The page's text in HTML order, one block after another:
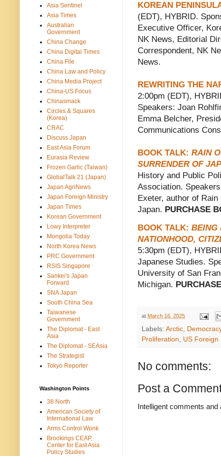
KOREAN
(EDT), HYBRID.
Executive Officer,
NK News, Editorial
Correspondent, NK
News.
REWRITING THE
2:00pm (EDT),
Speakers: Joan
Emma Belcher,
Communications
BOOK TALK: RAIN
SURRENDER OF
History and Public
Association.
Exeter, author of
Japan. PURCHASE
BOOK TALK: BEING
NATIONHOOD,
5:30pm (EDT),
Japanese Studies.
University of San
Michigan.
at March 16, 2025
Labels: Arctic,
Proliferation, US Foreign
No comments:
Post a
Intelligent comments
Asia Sentinel
Asia Times
Australian
Government
China Change
China Digital Times
China File
China Law and Policy
China Media Project
China-US Focus
Chinasmack
Circles & Squares
(Korea)
CRAC
Discuss Japan
East Asia Forum
Eurasia Review
Frozen Garlic (Taiwan)
GlobalTalk 21 (Japan)
Japan AgriNews
Japan Foreign Ministry
Japan Times
Korean Government
Lowy Interpreter
Mongolia Today
North Korea News
PRC Government
RSIS Singapore
Sankei's Japan
Forward
SNA Japan
South China Sea
Taiwanese
Government
The Diplomat - East
Asia
The Diplomat - SEAsia
The Strategist
Tokyo Reporter
Washington Points
38 North
American Society of
International Law
Arms Control Wonk
Brookings CEAP,
Center for East Asia
Policy Studies